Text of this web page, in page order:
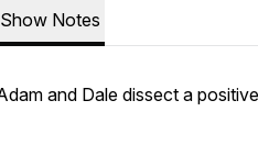
Show Notes
and Dale dissect a